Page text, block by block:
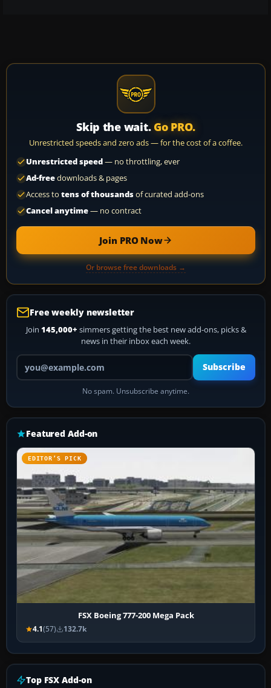
Skip the wait. Go PRO.
Unrestricted speeds and zero ads — for the cost of a coffee.
Unrestricted speed— no throttling, ever
Ad-freedownloads & pages
Access to tens of thousandsof curated add-ons
Cancel anytime— no contract
Join PRO Now
Or browse free downloads →
Free weekly newsletter
Join 145,000+ simmers getting the best new add-ons, picks &
news in their inbox each week.
Your email address
Subscribe
No spam. Unsubscribe anytime.
Featured Add-on
EDITOR’S PICK
FSX Boeing 777-200 Mega Pack
4.1(57) 132.7k
Top FSX Add-on